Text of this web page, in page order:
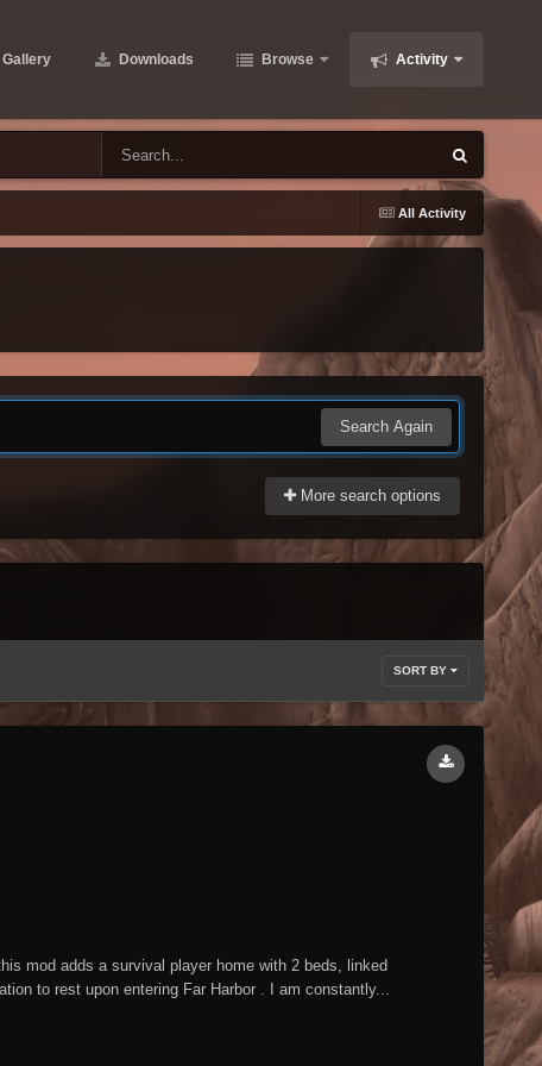
Gallery Downloads Browse Activity
All Activity
Search Again
More search options
SORT BY
mod adds a survival player home with 2 beds, linked
to rest upon entering Far Harbor . I am constantly...